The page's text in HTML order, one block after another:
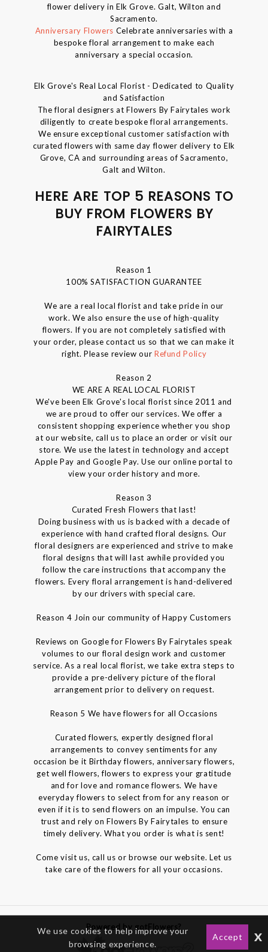
flower delivery in Elk Grove. Galt, Wilton and
Sacramento.
Anniversary Flowers Celebrate anniversaries with a
bespoke floral arrangement to make each
anniversary a special occasion.
Elk Grove's Real Local Florist - Dedicated to Quality
and Satisfaction
The floral designers at Flowers By Fairytales work
diligently to create bespoke floral arrangements.
We ensure exceptional customer satisfaction with
curated flowers with same day flower delivery to Elk
Grove, CA and surrounding areas of Sacramento,
Galt and Wilton.
HERE ARE TOP 5 REASONS TO
BUY FROM FLOWERS BY
FAIRYTALES
Reason 1
100% SATISFACTION GUARANTEE
We are a real local florist and take pride in our
work. We also ensure the use of high-quality
flowers. If you are not completely satisfied with
your order, please contact us so that we can make it
right. Please review our Refund Policy
Reason 2
WE ARE A REAL LOCAL FLORIST
We've been Elk Grove's local florist since 2011 and
we are proud to offer our services. We offer a
consistent shopping experience whether you shop
at our website, call us to place an order or visit our
store. We use the latest in technology and accept
Apple Pay and Google Pay. Use our online portal to
view your order history and more.
Reason 3
Curated Fresh Flowers that last!
Doing business with us is backed with a decade of
experience with hand crafted floral designs. Our
floral designers are experienced and strive to make
floral designs that will last awhile provided you
follow the care instructions that accompany the
flowers. Every floral arrangement is hand-delivered
by our drivers with special care.
Reason 4 Join our community of Happy Customers
Reviews on Google for Flowers By Fairytales speak
volumes to our floral design work and customer
service. As a real local florist, we take extra steps to
provide a pre-delivery picture of the floral
arrangement prior to delivery on request.
Reason 5 We have flowers for all Occasions
Curated flowers, expertly designed floral
arrangements to convey sentiments for any
occasion be it Birthday flowers, anniversary flowers,
get well flowers, flowers to express your gratitude
and for love and romance flowers. We have
everyday flowers to select from for any reason or
even if it is to send flowers on an impulse. You can
trust and rely on Flowers By Fairytales to ensure
timely delivery. What you order is what is sent!
Come visit us, call us or browse our website. Let us
take care of the flowers for all your occasions.
Powered by gotFlowers?
We use cookies to help improve your
browsing experience.
Accept x